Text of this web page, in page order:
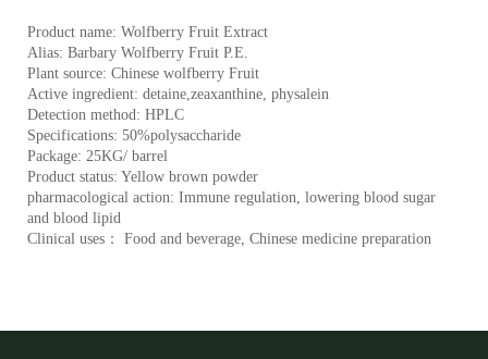
Product name: Wolfberry Fruit Extract
Alias: Barbary Wolfberry Fruit P.E.
Plant source: Chinese wolfberry Fruit
Active ingredient: detaine,zeaxanthine, physalein
Detection method: HPLC
Specifications: 50%polysaccharide
Package: 25KG/ barrel
Product status: Yellow brown powder
pharmacological action: Immune regulation, lowering blood sugar
and blood lipid
Clinical uses： Food and beverage, Chinese medicine preparation